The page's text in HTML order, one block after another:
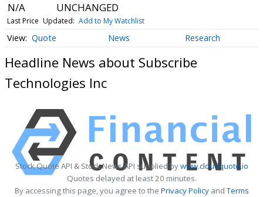
N/A UNCHANGED
Last Price Updated: Add to My Watchlist
Quote News Research
Headline News about Subscribe
Technologies Inc
Stock Quote API & Stock News API supplied bywww.cloudquote.io
Quotes delayed at least 20 minutes.
By accessing this page, you agree to the Privacy PolicyandTerms